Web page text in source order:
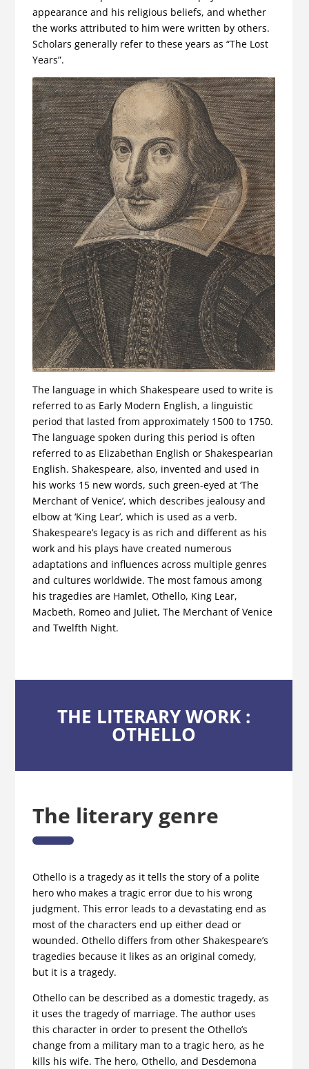
appearance and his religious beliefs, and whether
the works attributed to him were written by others.
Scholars generally refer to these years as “The Lost
Years”.
The language in which Shakespeare used to write is
referred to as Early Modern English, a linguistic
period that lasted from approximately 1500 to 1750.
The language spoken during this period is often
referred to as Elizabethan English or Shakespearian
English. Shakespeare, also, invented and used in
his works 15 new words, such green-eyed at ‘The
Merchant of Venice’, which describes jealousy and
elbow at ‘King Lear’, which is used as a verb.
Shakespeare’s legacy is as rich and different as his
work and his plays have created numerous
adaptations and influences across multiple genres
and cultures worldwide. The most famous among
his tragedies are Hamlet, Othello, King Lear,
Macbeth, Romeo and Juliet, The Merchant of Venice
and Twelfth Night.
THE LITERARY WORK :
OTHELLO
The literary genre
Othello is a tragedy as it tells the story of a polite
hero who makes a tragic error due to his wrong
judgment. This error leads to a devastating end as
most of the characters end up either dead or
wounded. Othello differs from other Shakespeare’s
tragedies because it likes as an original comedy,
but it is a tragedy.
Othello can be described as a domestic tragedy, as
it uses the tragedy of marriage. The author uses
this character in order to present the Othello’s
change from a military man to a tragic hero, as he
kills his wife. The hero, Othello, and Desdemona